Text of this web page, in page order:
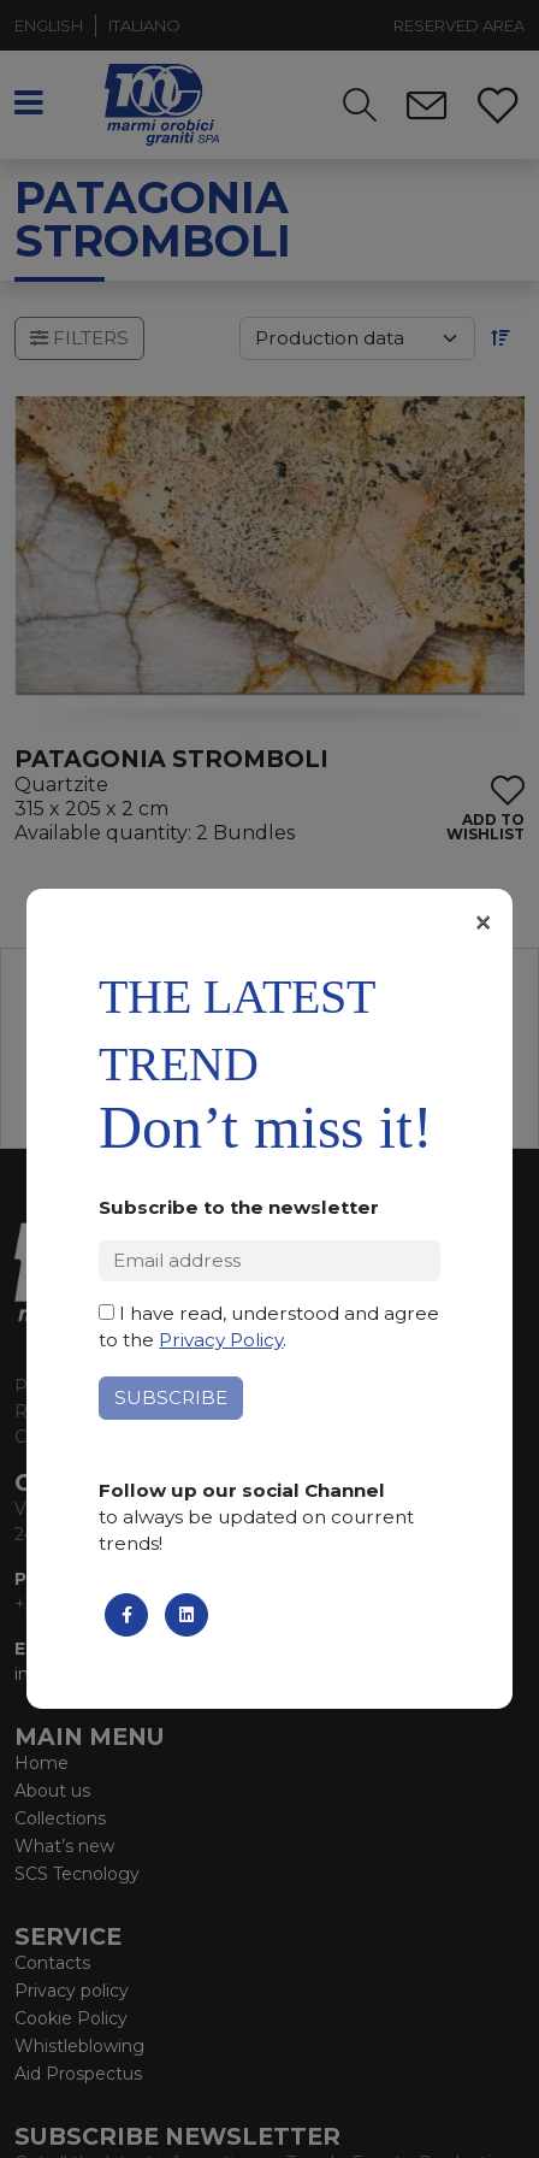
ENGLISH ITALIANO RESERVED AREA
PATAGONIA
STROMBOLI
FILTERS
PATAGONIA STROMBOLI
Quartzite
315 x 205 x 2 cm
Available quantity: 2 Bundles
ADD TO
WISHLIST
P.I. 00224630160
REA 125868
Capitale Sociale euro 1.835.350,00 i.v.
CONTACT INFO
Via Sandro Pertini, 34
24060 Telgate (BG) Italy
PHONE:
+39 035 830555
EMAIL:
info@marmiorobici.it
MAIN MENU
Home
About us
Collections
What’s new
SCS Tecnology
SERVICE
Contacts
Privacy policy
Cookie Policy
Whistleblowing
Aid Prospectus
SUBSCRIBE NEWSLETTER
THE LATEST
TREND
Don’t miss it!
Subscribe to the newsletter
I have read, understood and agree
to the Privacy Policy.
Follow up our social Channel
to always be updated on courrent
trends!
×